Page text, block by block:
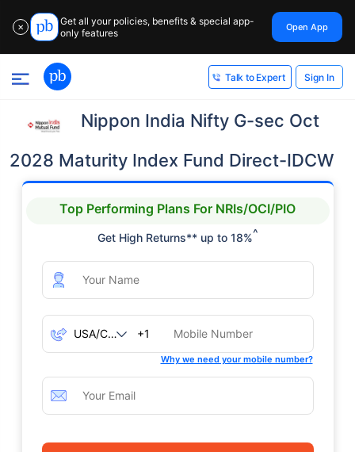
✕
Get all your policies, benefits & special app-
only features
Open App
Talk to Expert Sign In
Nippon India Nifty G-sec Oct
2028 Maturity Index Fund Direct-IDCW
Top Performing Plans For NRIs/OCI/PIO
Get High Returns** up to 18%^
+1
Why we need your mobile number?